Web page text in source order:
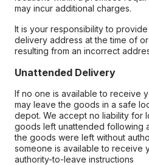
may incur additional charges.
It is your responsibility to
delivery address at the time of
resulting from an incorrect
Unattended Delivery
If no one is available to receive
may leave the goods in a safe
depot. We accept no liability for
goods left unattended following
the goods were left without
someone is available to receive
authority-to-leave instructions